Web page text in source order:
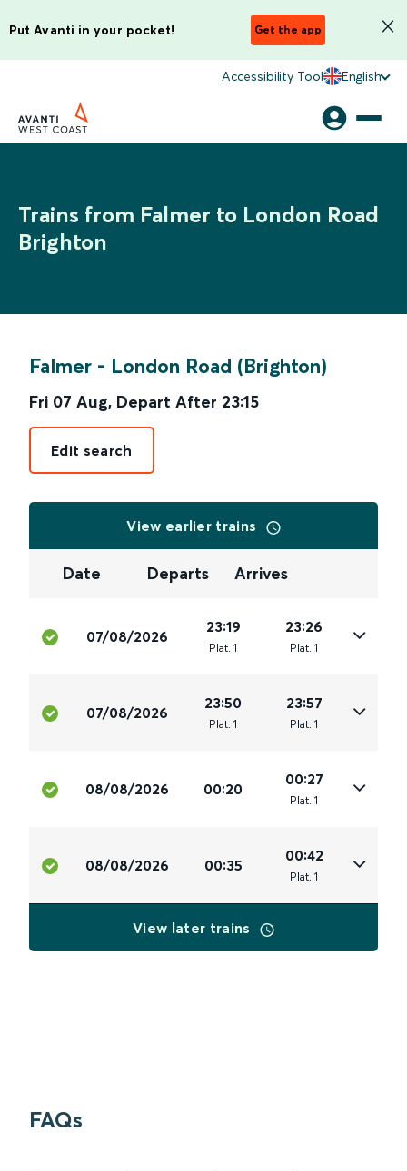
Put Avanti in your pocket! Get the app
Accessibility Tool English
Trains from Falmer to London Road
Brighton
Falmer - London Road (Brighton)
Fri 07 Aug, Depart After 23:15
Edit search
View earlier trains
Date Departs Arrives
07/08/2026
23:19
Plat. 1
23:26
Plat. 1
07/08/2026
23:50
Plat. 1
23:57
Plat. 1
08/08/2026 00:20
00:27
Plat. 1
08/08/2026 00:35
00:42
Plat. 1
View later trains
FAQs